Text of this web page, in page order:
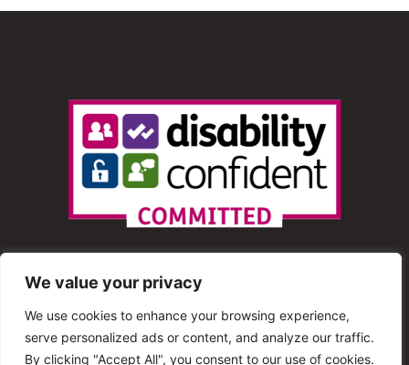
We value your privacy
We use cookies to enhance your browsing experience,
serve personalized ads or content, and analyze our traffic.
By clicking "Accept All", you consent to our use of cookies.
© 2013 – 2025 Shout Radio. All Rights Reserved. This